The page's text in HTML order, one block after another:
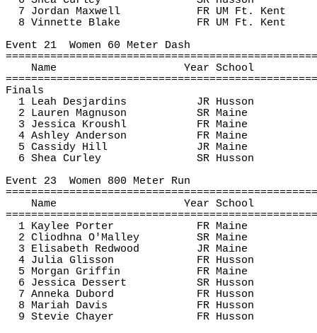
7 Jordan Maxwell
FR UM Ft. Kent
8 Vinnette Blake
FR UM Ft. Kent
Event 21 Women 60 Meter Dash
Name
Year School
Finals
1 Leah Desjardins
JR Husson
2 Lauren Magnuson
SR Maine
3 Jessica
Kroushl
FR Maine
4 Ashley Anderson
FR Maine
5 Cassidy Hill
JR Maine
6 Shea Curley
SR Husson
Event 23 Women 800 Meter Run
Name
Year School
1 Kaylee Porter
FR Maine
2 Cliodhna O'Malley
SR Maine
3 Elisabeth Redwood
JR Maine
4 Julia Glisson
FR Husson
5 Morgan Griffin
FR Maine
6 Jessica Dessert
SR Husson
7 Anneka Dubord
FR Husson
8 Mariah Davis
FR Husson
9 Stevie Chayer
FR Husson